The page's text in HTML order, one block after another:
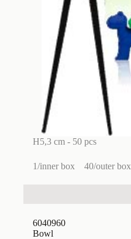
H5,3 cm - 50 pcs
1/inner box 40/outer box
Bowl
6040960